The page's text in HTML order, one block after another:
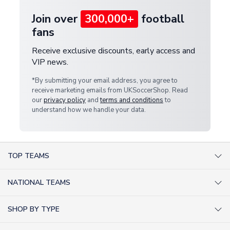
Join over 300,000+ football
fans
Receive exclusive discounts, early access and
VIP news.
*By submitting your email address, you agree to
receive marketing emails from UKSoccerShop. Read
ourprivacy policy andterms and conditionsto
understand how we handle your data.
TOP TEAMS
NATIONAL TEAMS
SHOP BY TYPE